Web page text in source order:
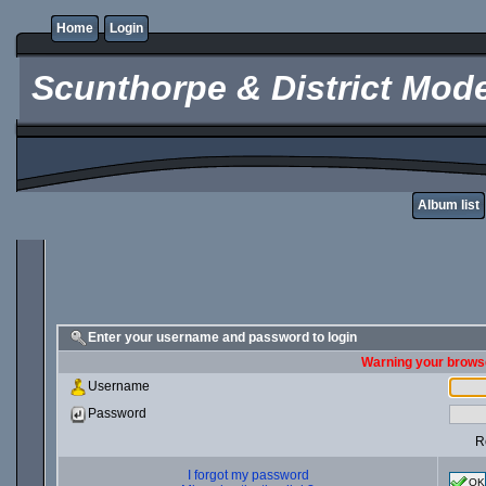
Home Login
Scunthorpe & District
Album list
Enter your username and password to login
Warning your
Username
Password
I forgot my password
OK